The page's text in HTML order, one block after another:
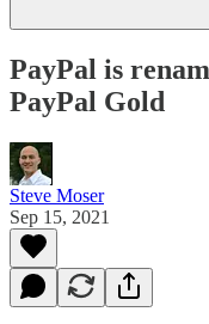
PayPal is
PayPal Gold
Steve Moser
Sep 15, 2021